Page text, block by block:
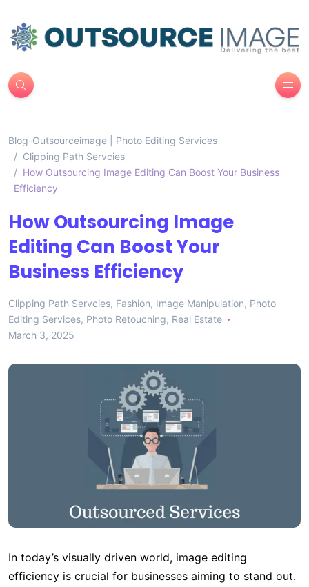
Blog-Outsourceimage | Photo Editing Services
Clipping Path Servcies
How Outsourcing Image Editing Can Boost Your Business
Efficiency
How Outsourcing Image
Editing Can Boost Your
Business Efficiency
Clipping Path Servcies, Fashion, Image Manipulation, Photo
Editing Services, Photo Retouching, Real Estate
March 3, 2025
In today’s visually driven world, image editing
efficiency is crucial for businesses aiming to stand out.